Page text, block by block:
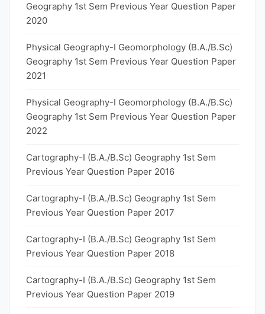
Geography 1st Sem Previous Year Question Paper
2020
Physical Geography-I Geomorphology (B.A./B.Sc)
Geography 1st Sem Previous Year Question Paper
2021
Physical Geography-I Geomorphology (B.A./B.Sc)
Geography 1st Sem Previous Year Question Paper
2022
Cartography-I (B.A./B.Sc) Geography 1st Sem
Previous Year Question Paper 2016
Cartography-I (B.A./B.Sc) Geography 1st Sem
Previous Year Question Paper 2017
Cartography-I (B.A./B.Sc) Geography 1st Sem
Previous Year Question Paper 2018
Cartography-I (B.A./B.Sc) Geography 1st Sem
Previous Year Question Paper 2019